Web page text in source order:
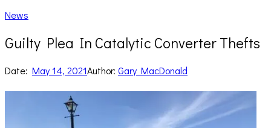
News
Guilty Plea In Catalytic Converter Thefts
Date: May 14, 2021Author: Gary MacDonald